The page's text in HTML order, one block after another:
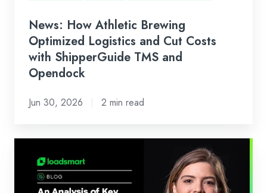
ShipperGuide
TMS
and
Opendock
News: How Athletic Brewing
Optimized Logistics and Cut Costs
with ShipperGuide TMS and
Opendock
Jun 30, 2026 2 min read
Ahead: